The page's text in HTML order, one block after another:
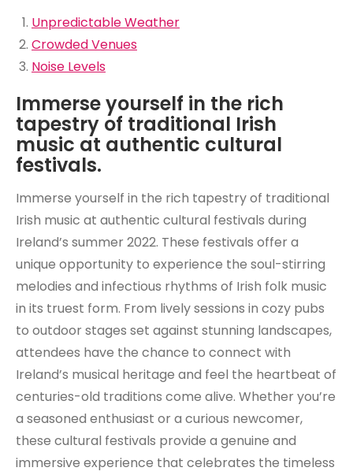
Unpredictable Weather
Crowded Venues
Noise Levels
Immerse yourself in the rich
tapestry of traditional Irish
music at authentic cultural
festivals.
Immerse yourself in the rich tapestry of traditional
Irish music at authentic cultural festivals during
Ireland’s summer 2022. These festivals offer a
unique opportunity to experience the soul-stirring
melodies and infectious rhythms of Irish folk music
in its truest form. From lively sessions in cozy pubs
to outdoor stages set against stunning landscapes,
attendees have the chance to connect with
Ireland’s musical heritage and feel the heartbeat of
centuries-old traditions come alive. Whether you’re
a seasoned enthusiast or a curious newcomer,
these cultural festivals provide a genuine and
immersive experience that celebrates the timeless